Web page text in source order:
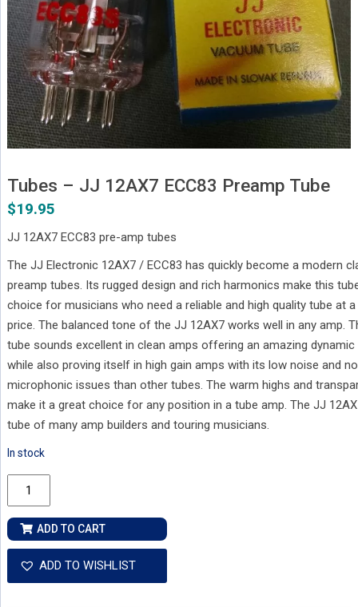
Tubes – JJ 12AX7 ECC83 Preamp Tube
$19.95
JJ 12AX7 ECC83 pre-amp tubes
The JJ Electronic 12AX7 / ECC83 has quickly become a modern
preamp tubes. Its rugged design and rich harmonics make this
choice for musicians who need a reliable and high quality tube at
price. The balanced tone of the JJ 12AX7 works well in any amp.
tube sounds excellent in clean amps offering an amazing
while also proving itself in high gain amps with its low noise and
microphonic issues than other tubes. The warm highs and
make it a great choice for any position in a tube amp. The JJ
tube of many amp builders and touring musicians.
In stock
Tubes
-
JJ
12AX7
ECC83
Preamp
ADD TO CART
ADD TO WISHLIST